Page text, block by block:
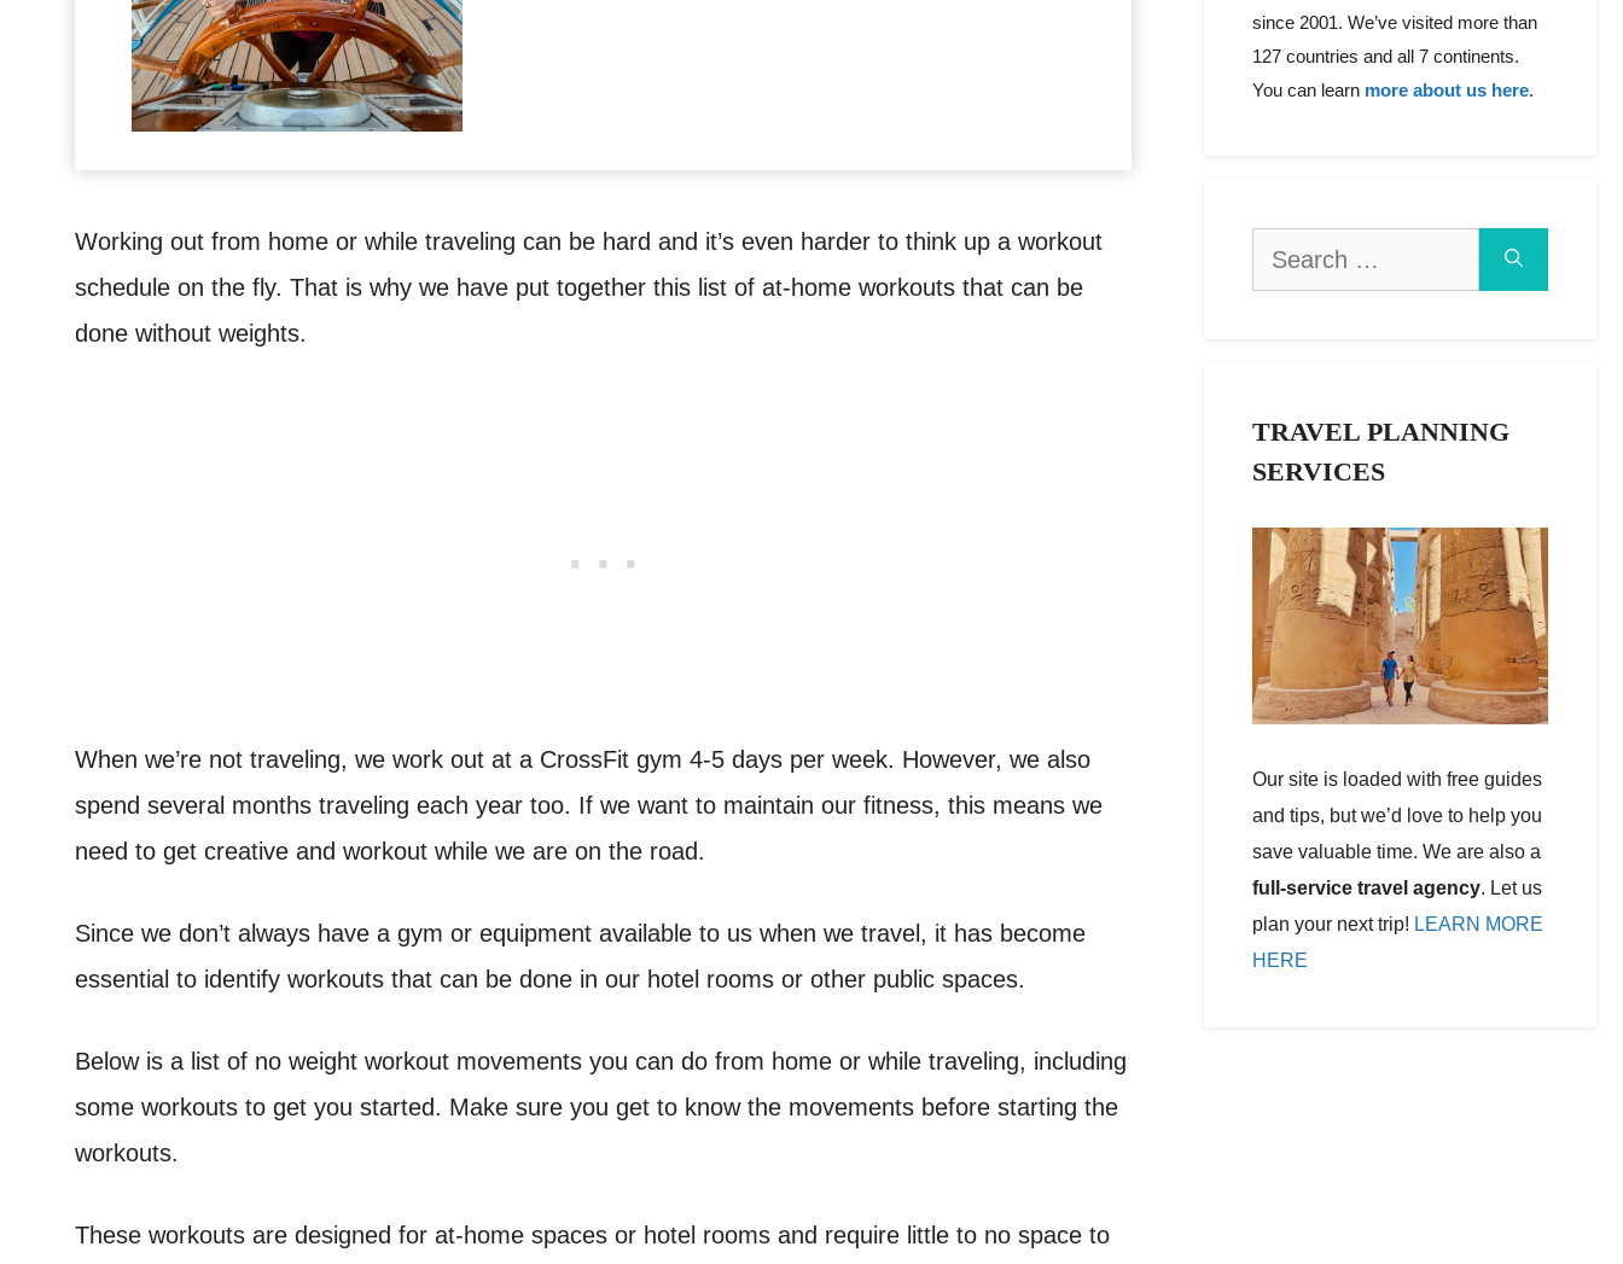
Working out from home or while traveling can be hard and it’s even harder to think up a workout
schedule on the fly. That is why we have put together this list of at-home workouts that can be
done without weights.
When we’re not traveling, we work out at a CrossFit gym 4-5 days per week. However, we also
spend several months traveling each year too. If we want to maintain our fitness, this means we
need to get creative and workout while we are on the road.
Since we don’t always have a gym or equipment available to us when we travel, it has become
essential to identify workouts that can be done in our hotel rooms or other public spaces.
Below is a list of no weight workout movements you can do from home or while traveling, including
some workouts to get you started. Make sure you get to know the movements before starting the
workouts.
These workouts are designed for at-home spaces or hotel rooms and require little to no space to
since 2001. We’ve visited more than
127 countries and all 7 continents.
You can learn more about us here.
TRAVEL PLANNING
SERVICES
Our site is loaded with free guides
and tips, but we’d love to help you
save valuable time. We are also a
full-service travel agency. Let us
plan your next trip! LEARN MORE
HERE